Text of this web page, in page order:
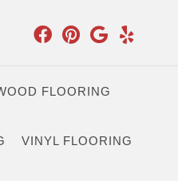
FLOORING
VINYL FLOORING